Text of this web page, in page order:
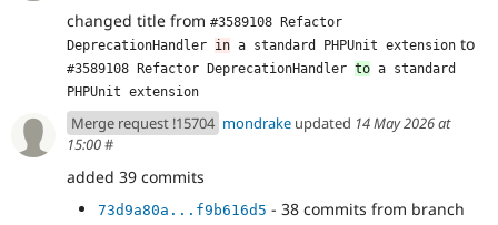
changed title from #3589108 Refactor
DeprecationHandler in a standard PHPUnit extension to
#3589108 Refactor DeprecationHandler to a standard
PHPUnit extension
Merge request !15704 mondrake updated 14 May 2026 at
15:00#
added 39 commits
73d9a80a...f9b616d5 - 38 commits from branch